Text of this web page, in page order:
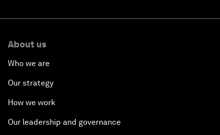
About us
Who we are
Our strategy
How we work
Our leadership and governance